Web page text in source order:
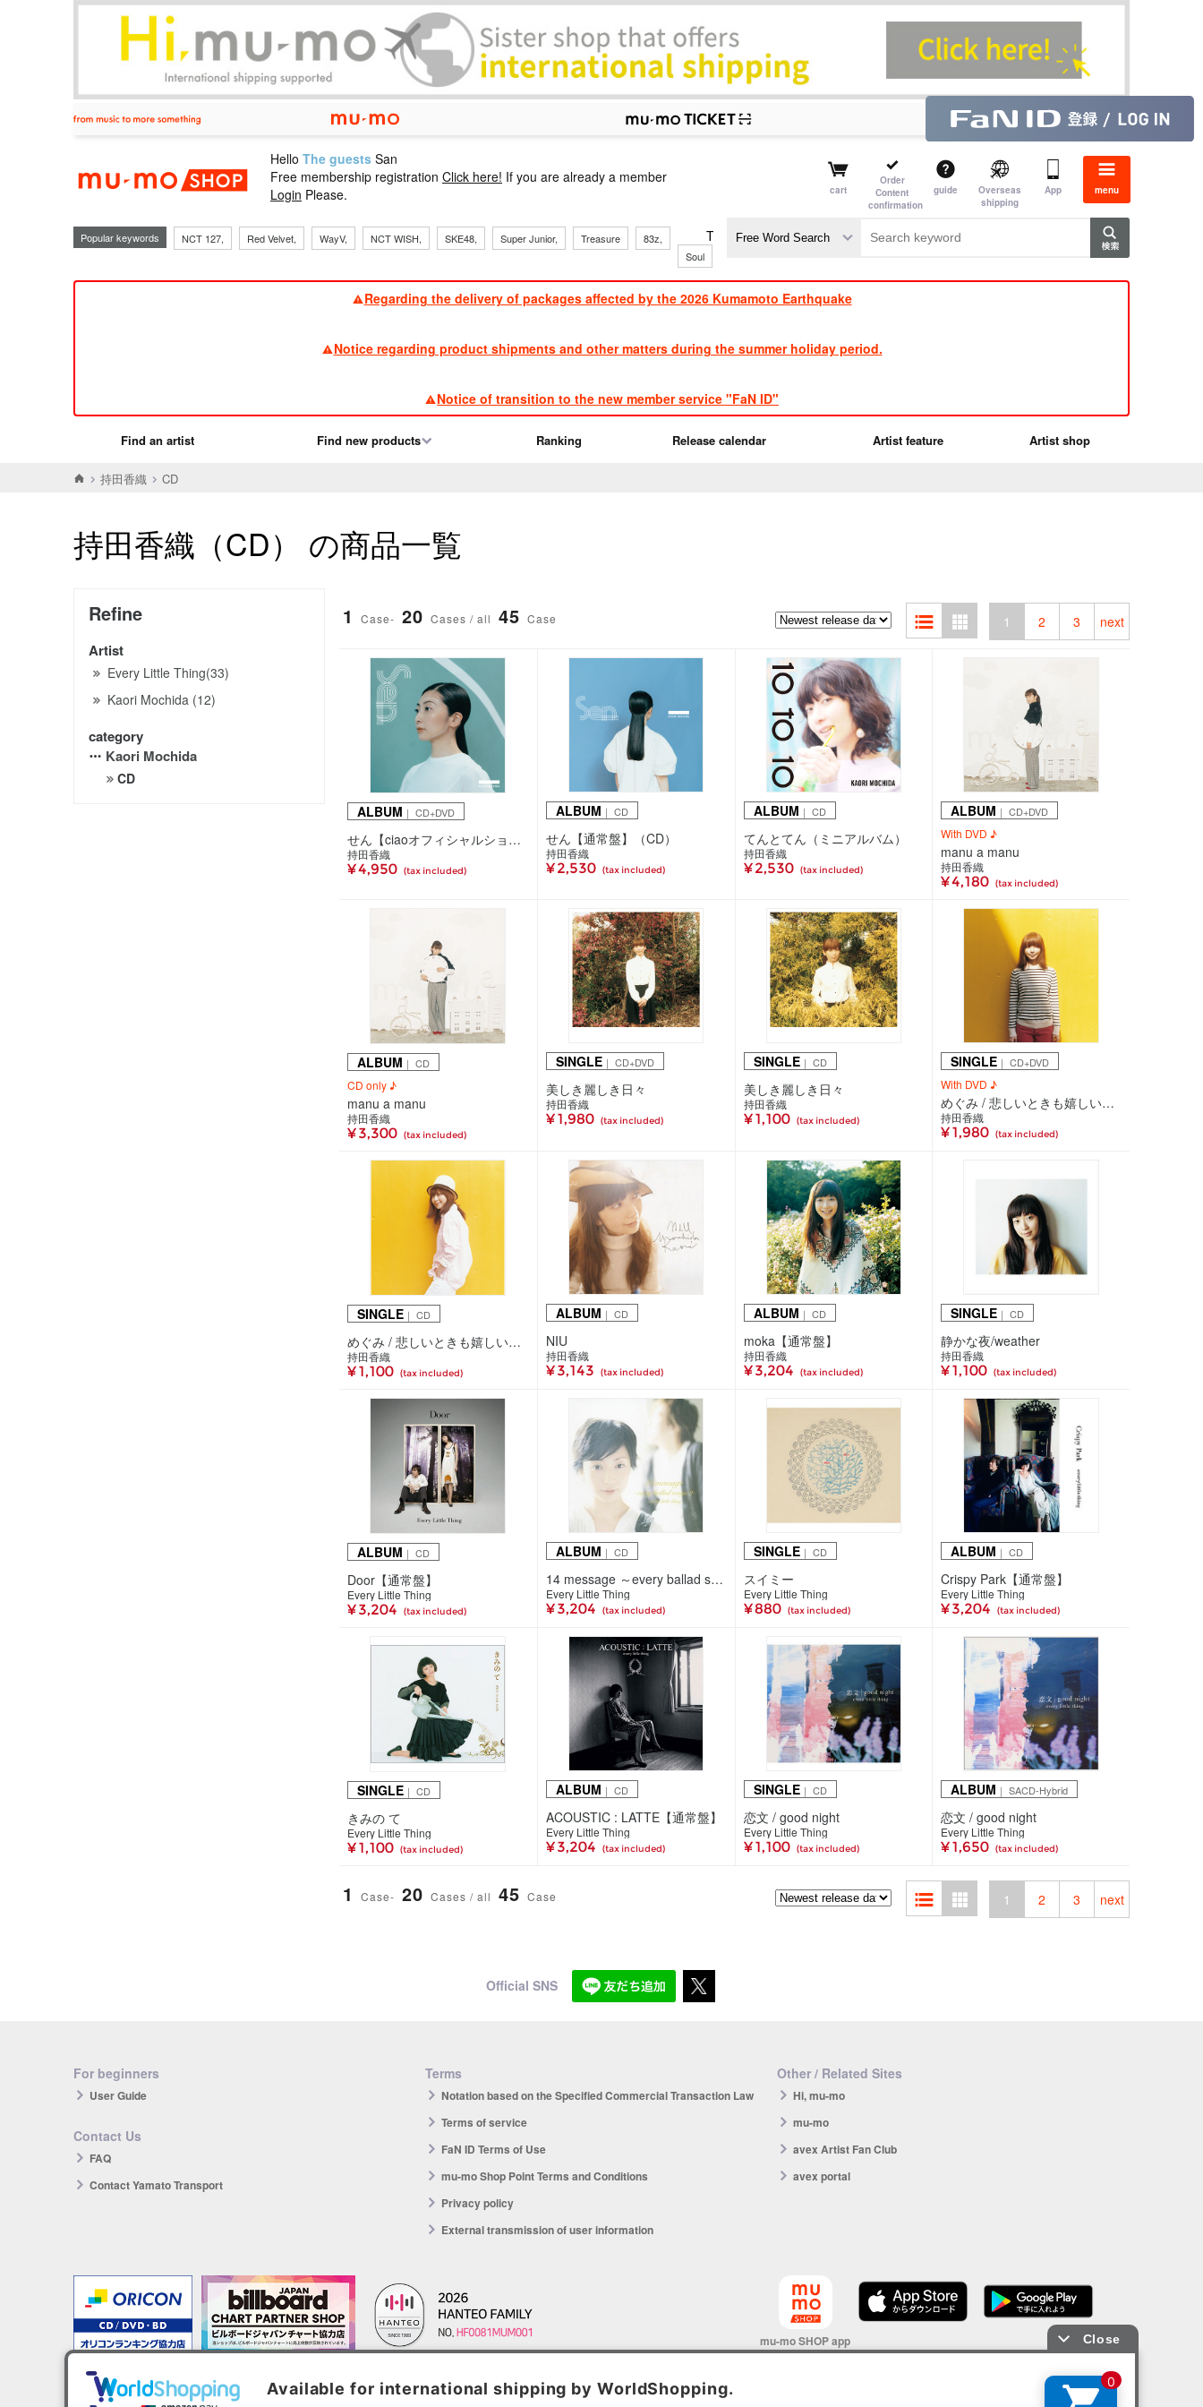
mu-mo shop
Hello The guests San
Free membership registration Click here! If you are already a member
Login Please. cart
Order
Content
confirmation
guide
Overseas
shipping
App menu
Popular keywords NCT 127, Red Velvet, WayV, NCT WISH, SKE48, Super Junior, Treasure 83z, TVXQ, Sandaime J
Soul
​ ​
Regarding the delivery of packages affected by the 2026 Kumamoto Earthquake
Notice regarding product shipments and other matters during the summer holiday period.
Notice of transition to the new member service "FaN ID"
Find an artist Find new products Ranking Release calendar Artist feature Artist shop
持田香織 CD
持田香織（CD） の商品一覧
Refine
Artist
Every Little Thing(33)
Kaori Mochida (12)
category
Kaori Mochida
CD
1 Case- 20 Cases / all 45 Case 1 2 3 next
ALBUM ｜ CD+DVD
せん【ciaoオフィシャルショップ/mu-mo SHOP/会場限定盤】（CD＋DVD）
持田香織
¥ 4,950 (tax included)
ALBUM ｜ CD
せん【通常盤】（CD）
持田香織
¥ 2,530 (tax included)
ALBUM ｜ CD
てんとてん（ミニアルバム）
持田香織
¥ 2,530 (tax included)
ALBUM ｜ CD+DVD
With DVD ♪
manu a manu
持田香織
¥ 4,180 (tax included)
ALBUM ｜ CD
CD only ♪
manu a manu
持田香織
¥ 3,300 (tax included)
SINGLE｜ CD+DVD
美しき麗しき日々
持田香織
¥ 1,980 (tax included)
SINGLE｜ CD
美しき麗しき日々
持田香織
¥ 1,100 (tax included)
SINGLE ｜ CD+DVD
With DVD ♪
めぐみ / 悲しいときも嬉しいときも
持田香織
¥ 1,980 (tax included)
SINGLE ｜ CD
めぐみ / 悲しいときも嬉しいときも
持田香織
¥ 1,100 (tax included)
ALBUM ｜ CD
NIU
持田香織
¥ 3,143 (tax included)
ALBUM ｜ CD
moka【通常盤】
持田香織
¥ 3,204 (tax included)
SINGLE ｜ CD
静かな夜/weather
持田香織
¥ 1,100 (tax included)
ALBUM ｜ CD
Door【通常盤】
Every Little Thing
¥ 3,204 (tax included)
ALBUM ｜ CD
14 message ～every ballad songs 2～【通常盤】
Every Little Thing
¥ 3,204 (tax included)
SINGLE｜ CD
スイミー
Every Little Thing
¥ 880 (tax included)
ALBUM ｜ CD
Crispy Park【通常盤】
Every Little Thing
¥ 3,204 (tax included)
SINGLE ｜ CD
きみの て
Every Little Thing
¥ 1,100 (tax included)
ALBUM ｜ CD
ACOUSTIC : LATTE【通常盤】
Every Little Thing
¥ 3,204 (tax included)
SINGLE｜ CD
恋文 / good night
Every Little Thing
¥ 1,100 (tax included)
ALBUM ｜ SACD-Hybrid
恋文 / good night
Every Little Thing
¥ 1,650 (tax included)
1 Case- 20 Cases / all 45 Case 1 2 3 next
Official SNS
For beginners
User Guide
Contact Us
FAQ
Contact Yamato Transport
Terms
Notation based on the Specified Commercial Transaction Law
Terms of service
FaN ID Terms of Use
mu-mo Shop Point Terms and Conditions
Privacy policy
External transmission of user information
Other / Related Sites
Hi, mu-mo
mu-mo
avex Artist Fan Club
avex portal
The products you purchase will be reflected in each ranking.
*HANTEO is only available as a Korean import.
mu-mo SHOP app